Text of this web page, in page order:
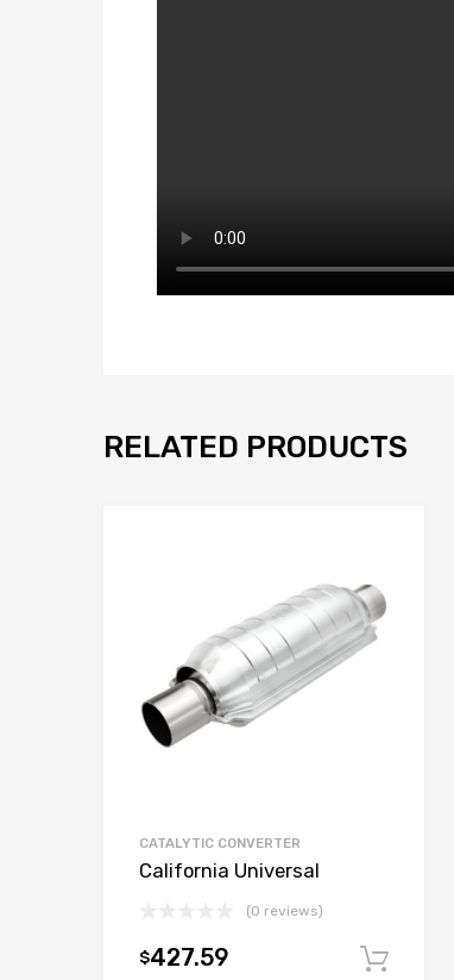
RELATED PRODUCTS
CATALYTIC CONVERTER
California Universal
(0 reviews)
$427.59